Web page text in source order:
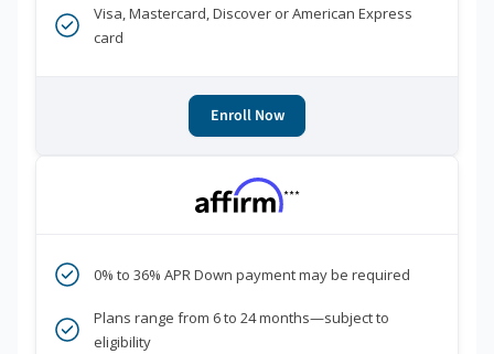
Visa, Mastercard, Discover or American Express
card
Enroll Now
***
0% to 36% APR Down payment may be required
Plans range from 6 to 24 months—subject to
eligibility